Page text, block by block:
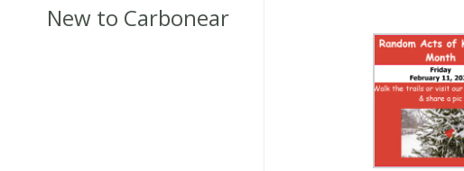
New to Carbonear